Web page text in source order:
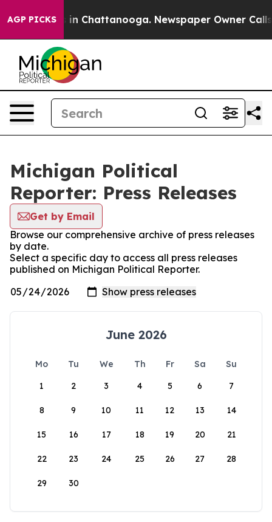
AGP PICKS
Chaos in Chattanooga. Newspaper Owner Calls
Michigan Political
Reporter: Press Releases
Get by Email
Browse our comprehensive archive of press releases
by date.
Select a specific day to access all press releases
published on Michigan Political Reporter.
June 2026
Mo Tu We Th Fr Sa
Su
1
2 3 4 5 6 7
8 9 10 11 12 13 14
15 16 17 18 19 20 21
22 23 24 25 26 27 28
29 30